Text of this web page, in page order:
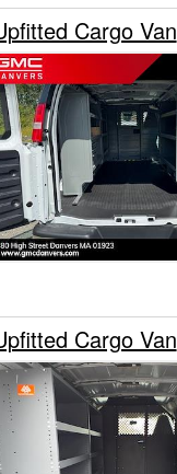
Cargo Van
Cargo Van